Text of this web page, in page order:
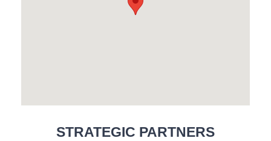
STRATEGIC PARTNERS